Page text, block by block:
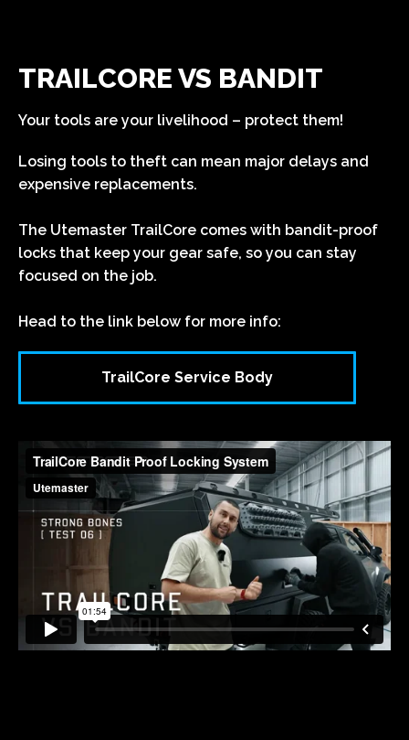
TRAILCORE VS BANDIT
Your tools are your livelihood – protect them!
Losing tools to theft can mean major delays and
expensive replacements.
The Utemaster TrailCore comes with bandit-proof
locks that keep your gear safe, so you can stay
focused on the job.
Head to the link below for more info:
TrailCore Service Body